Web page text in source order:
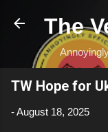
The
TW Hope for
-August 18, 2025